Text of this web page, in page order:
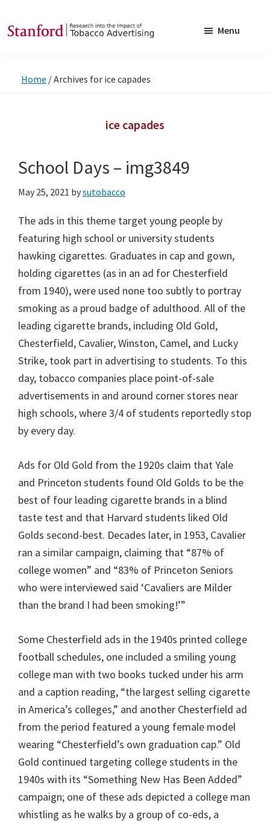
to
to
into
Tobacco
Advertising
Menu
Home /Archives for ice capades
ice capades
School Days – img3849
May 25, 2021 bysutobacco
The ads in this theme target young people by
featuring high school or university students
hawking cigarettes. Graduates in cap and gown,
holding cigarettes (as in an ad for Chesterfield
from 1940), were used none too subtly to portray
smoking as a proud badge of adulthood. All of the
leading cigarette brands, including Old Gold,
Chesterfield, Cavalier, Winston, Camel, and Lucky
Strike, took part in advertising to students. To this
day, tobacco companies place point-of-sale
advertisements in and around corner stores near
high schools, where 3/4 of students reportedly stop
by every day.
Ads for Old Gold from the 1920s claim that Yale
and Princeton students found Old Golds to be the
best of four leading cigarette brands in a blind
taste test and that Harvard students liked Old
Golds second-best. Decades later, in 1953, Cavalier
ran a similar campaign, claiming that “87% of
college women” and “83% of Princeton Seniors
who were interviewed said ‘Cavaliers are Milder
than the brand I had been smoking!’”
Some Chesterfield ads in the 1940s printed college
football schedules, one included a smiling young
college man with two books tucked under his arm
and a caption reading, “the largest selling cigarette
in America’s colleges,” and another Chesterfield ad
from the period featured a young female model
wearing “Chesterfield’s own graduation cap.” Old
Gold continued targeting college students in the
1940s with its “Something New Has Been Added”
campaign; one of these ads depicted a college man
whistling as he walks by a group of co-eds, a